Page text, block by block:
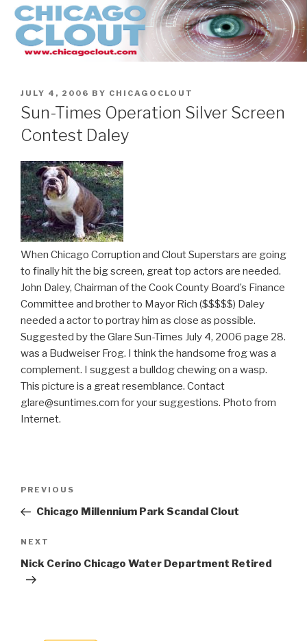
Skip
content
POSTED
ON
JULY 4, 2006 BY CHICAGOCLOUT
Sun-Times Operation Silver Screen
Contest Daley
When Chicago Corruption and Clout Superstars are going
to finally hit the big screen, great top actors are needed.
John Daley, Chairman of the Cook County Board’s Finance
Committee and brother to Mayor Rich ($$$$$) Daley
needed a actor to portray him as close as possible.
Suggested by the Glare Sun-Times July 4, 2006 page 28.
was a Budweiser Frog. I think the handsome frog was a
complement. I suggest a bulldog chewing on a wasp.
This picture is a great resemblance. Contact
glare@suntimes.com for your suggestions. Photo from
Internet.
Previous
Post
PREVIOUS
Chicago Millennium Park Scandal Clout
Next
Post
NEXT
Nick Cerino Chicago Water Department Retired